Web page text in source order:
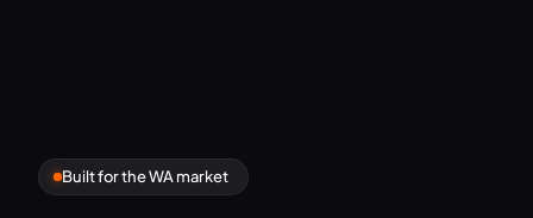
Built for the WA market